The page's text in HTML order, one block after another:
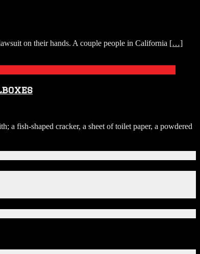
on their hands. A couple people in California […]
a fish-shaped cracker, a sheet of toilet paper, a powdered